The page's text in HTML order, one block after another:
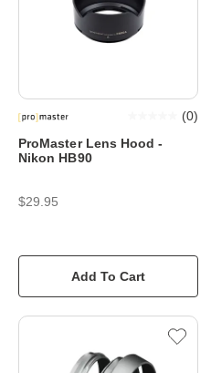
ProMaster Lens Hood -
Nikon HB90
(0)
$29.95
Add To Cart